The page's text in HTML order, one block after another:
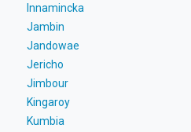
Innamincka
Jambin
Jandowae
Jericho
Jimbour
Kingaroy
Kumbia